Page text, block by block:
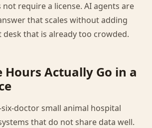
require a license. AI agents are
that scales without adding
that is already too crowded.
Hours Actually Go in a
doctor small animal hospital
that do not share data well.